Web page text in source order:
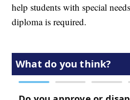
help students with special
diploma is required.